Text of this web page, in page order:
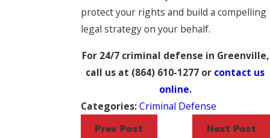
protect your rights and build a compelling
legal strategy on your behalf.
For 24/7 criminal defense in Greenville,
call us at (864) 610-1277 or contact us
online.
Categories:Criminal Defense
Prev Post Next Post